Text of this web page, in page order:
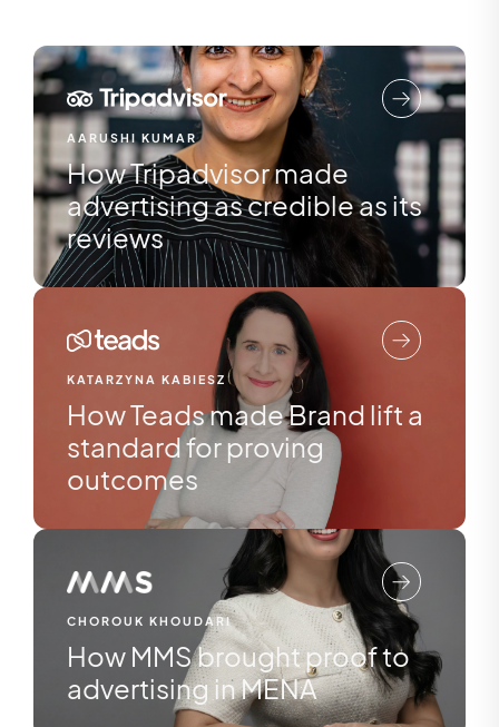
AARUSHI KUMAR
How Tripadvisor made
advertising as credible as its
reviews
KATARZYNA KABIESZ
How Teads made Brand lift a
standard for proving
outcomes
CHOROUK KHOUDARI
How MMS brought proof to
advertising in MENA